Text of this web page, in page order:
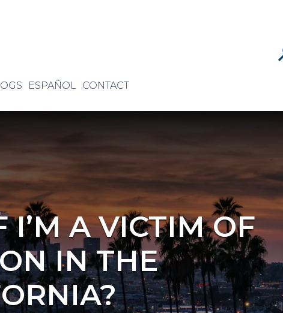
ESPAÑOL CONTACT
A VICTIM OF
IN THE